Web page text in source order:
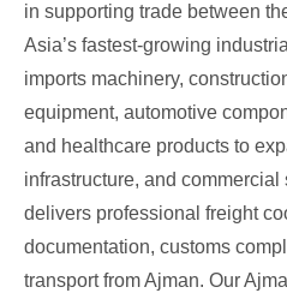
in supporting trade between
Asia’s fastest-growing
imports machinery,
equipment, automotive
and healthcare products to
infrastructure, and
delivers professional freight
documentation, customs
transport from Ajman. Our